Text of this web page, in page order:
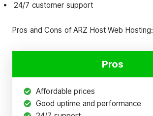
24/7 customer support
Pros and Cons of ARZ Host Web Hosting:
Pros
Affordable prices
Good uptime and performance